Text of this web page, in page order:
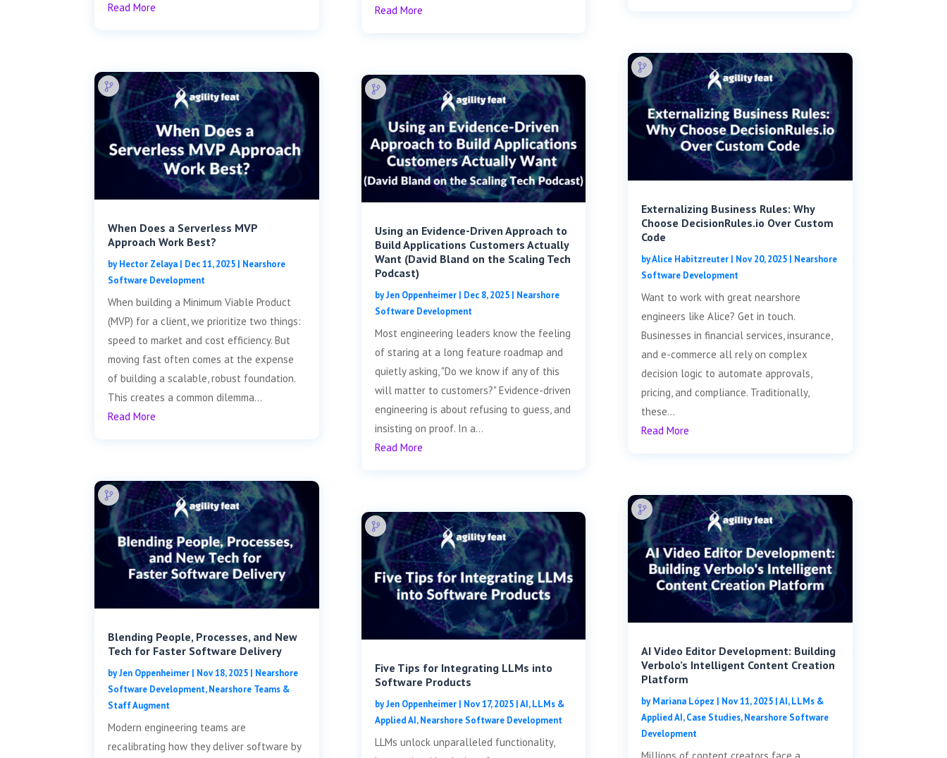
Read More
When Does a Serverless MVP
Approach Work Best?
byHector Zelaya | Dec 11, 2025 | Nearshore
Software Development
When building a Minimum Viable Product
(MVP) for a client, we prioritize two things:
speed to market and cost efficiency. But
moving fast often comes at the expense
of building a scalable, robust foundation.
This creates a common dilemma...
Read More
Blending People, Processes, and New
Tech for Faster Software Delivery
byJen Oppenheimer | Nov 18, 2025 | Nearshore
Software Development,Nearshore Teams &
Staff Augment
Modern engineering teams are
recalibrating how they deliver software by
Read More
Using an Evidence-Driven Approach to
Build Applications Customers Actually
Want (David Bland on the Scaling Tech
Podcast)
byJen Oppenheimer| Dec 8, 2025| Nearshore
Software Development
Most engineering leaders know the feeling
of staring at a long feature roadmap and
quietly asking, "Do we know if any of this
will matter to customers?" Evidence-driven
engineering is about refusing to guess, and
insisting on proof. In a...
Read More
Five Tips for Integrating LLMs into
Software Products
byJen Oppenheimer| Nov 17, 2025|AI, LLMs &
Applied AI,Nearshore Software Development
LLMs unlock unparalleled functionality,
Externalizing Business Rules: Why
Choose DecisionRules.io Over Custom
Code
byAlice Habitzreuter| Nov 20, 2025| Nearshore
Software Development
Want to work with great nearshore
engineers like Alice? Get in touch.
Businesses in financial services, insurance,
and e-commerce all rely on complex
decision logic to automate approvals,
pricing, and compliance. Traditionally,
these...
Read More
AI Video Editor Development: Building
Verbolo’s Intelligent Content Creation
Platform
byMariana López | Nov 11, 2025|AI, LLMs &
Applied AI,Case Studies,Nearshore Software
Development
Millions of content creators face a